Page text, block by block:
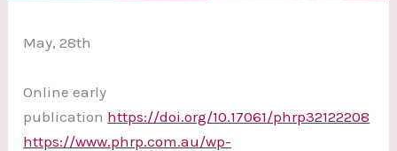
May, 28th
Online early
publication https://doi.org/10.17061/phrp32122208
https://www.phrp.com.au/wp-